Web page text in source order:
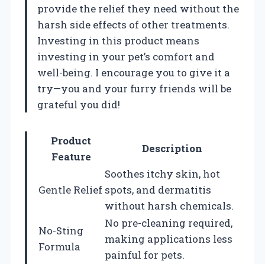
provide the relief they need without the
harsh side effects of other treatments.
Investing in this product means
investing in your pet’s comfort and
well-being. I encourage you to give it a
try—you and your furry friends will be
grateful you did!
Product
Feature
Description
Gentle Relief
Soothes itchy skin, hot
spots, and dermatitis
without harsh chemicals.
No-Sting
Formula
No pre-cleaning required,
making applications less
painful for pets.